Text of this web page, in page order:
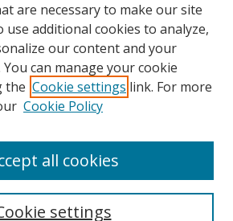
are necessary to make our site
use additional cookies to analyze,
our content and your
can manage your cookie
the Cookie settings link. For more
Cookie Policy
settings
all cookies